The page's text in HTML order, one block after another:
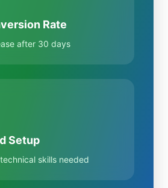
Rate
after 30 days
Setup
skills needed